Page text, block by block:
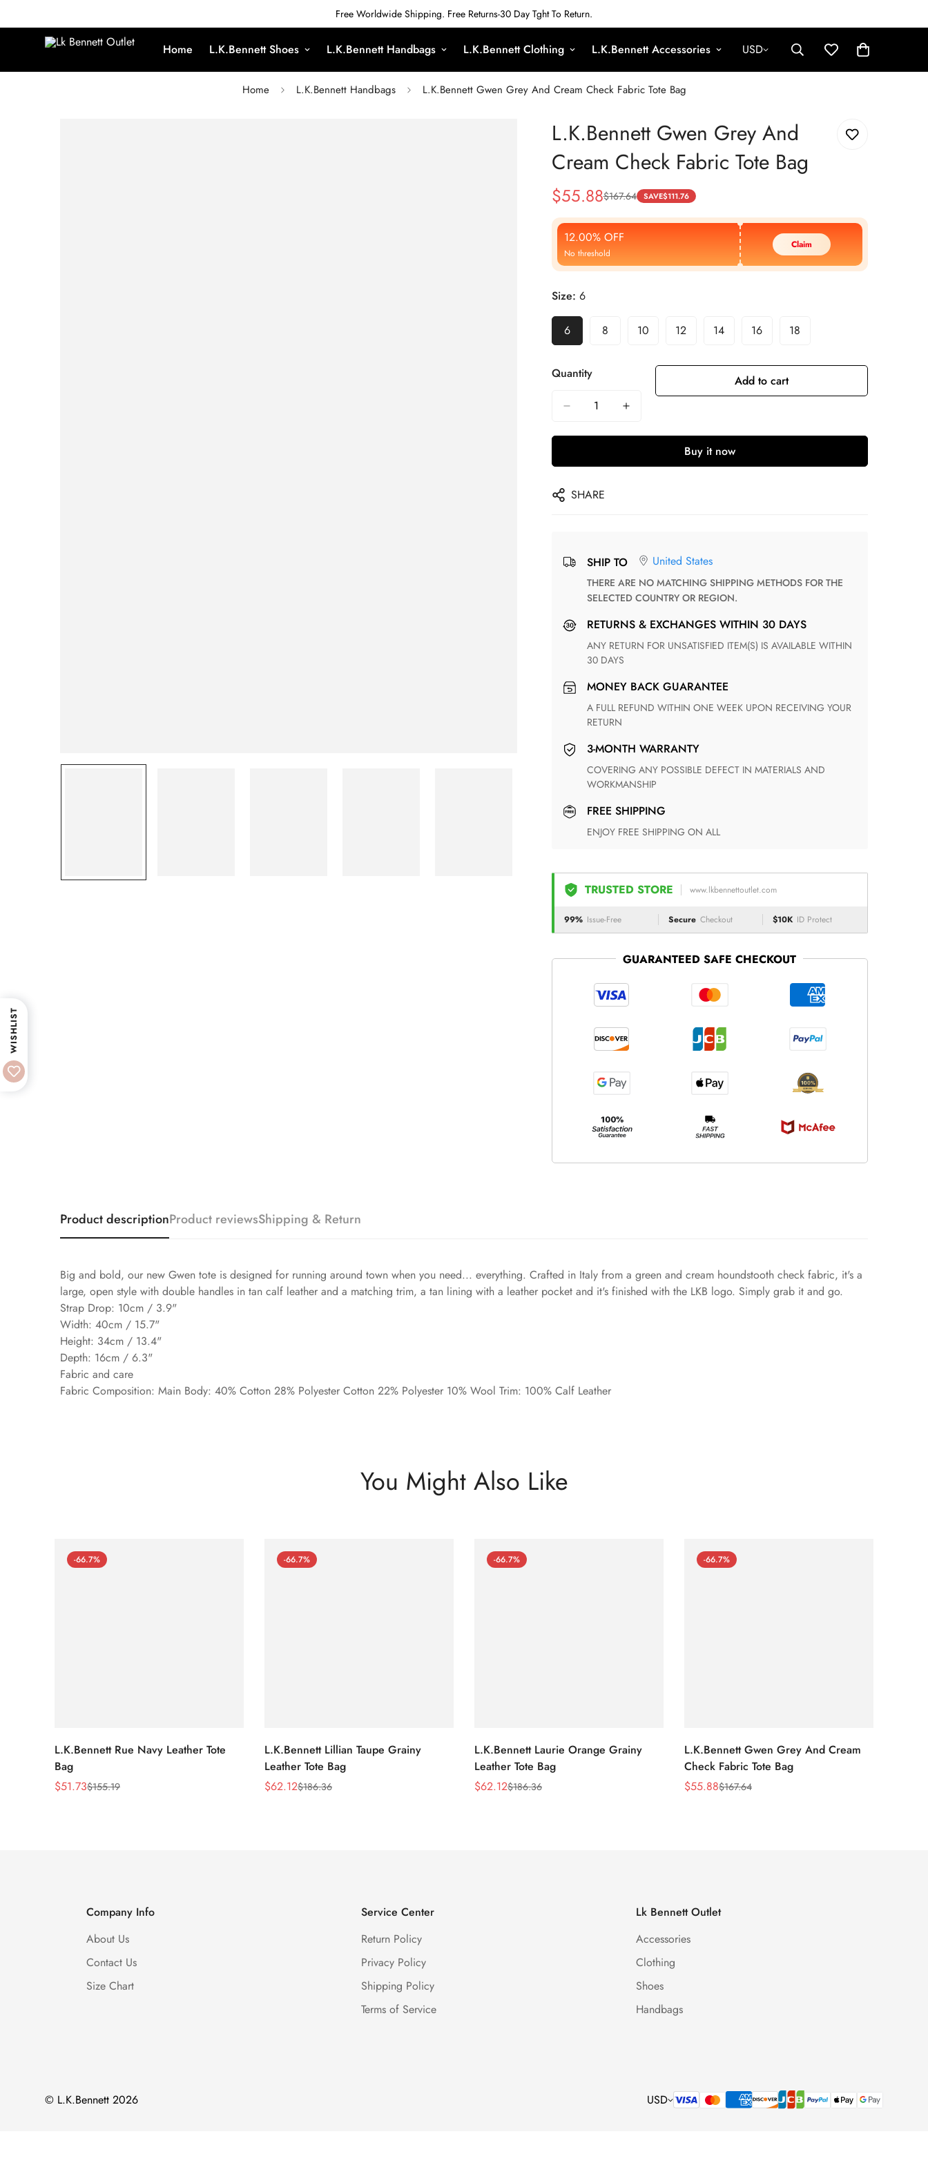
Free Worldwide Shipping. Free Returns-30 Day Tght To Return.
Home L.K.Bennett Shoes L.K.Bennett Handbags L.K.Bennett Clothing L.K.Bennett Accessories USD
Home L.K.Bennett Handbags L.K.Bennett Gwen Grey And Cream Check Fabric Tote Bag
L.K.Bennett Gwen Grey And
Cream Check Fabric Tote Bag
Sale
Price
$55.88
Regular
Price
$167.64 SAVE$111.76
12.00% OFF
No threshold
Claim
Size: 6
6 8 10 12 14 16 18
Quantity Add to cart
Buy it now
SHARE
SHIP TO United States
THERE ARE NO MATCHING SHIPPING METHODS FOR THE
SELECTED COUNTRY OR REGION.
RETURNS & EXCHANGES WITHIN 30 DAYS
ANY RETURN FOR UNSATISFIED ITEM(S) IS AVAILABLE WITHIN
30 DAYS
MONEY BACK GUARANTEE
A FULL REFUND WITHIN ONE WEEK UPON RECEIVING YOUR
RETURN
3-MONTH WARRANTY
COVERING ANY POSSIBLE DEFECT IN MATERIALS AND
WORKMANSHIP
FREE SHIPPING
ENJOY FREE SHIPPING ON ALL
TRUSTED STORE www.lkbennettoutlet.com
99% Issue-Free Secure Checkout $10K ID Protect
GUARANTEED SAFE CHECKOUT
Product descriptionProduct reviewsShipping & Return
Big and bold, our new Gwen tote is designed for running around town when you need... everything. Crafted in Italy from a green and cream houndstooth check fabric, it's a
large, open style with double handles in tan calf leather and a matching trim, a tan lining with a leather pocket and it's finished with the LKB logo. Simply grab it and go.
Strap Drop: 10cm / 3.9"
Width: 40cm / 15.7"
Height: 34cm / 13.4"
Depth: 16cm / 6.3"
Fabric and care
Fabric Composition: Main Body: 40% Cotton 28% Polyester Cotton 22% Polyester 10% Wool Trim: 100% Calf Leather
You Might Also Like
-66.7%
L.K.Bennett Rue Navy Leather Tote
Bag
Sale
$51.73
Regular$155.19
-66.7%
L.K.Bennett Lillian Taupe Grainy
Leather Tote Bag
Sale
$62.12
Regular$186.36
-66.7%
L.K.Bennett Laurie Orange Grainy
Leather Tote Bag
Sale
$62.12
Regular$186.36
-66.7%
L.K.Bennett Gwen Grey And Cream
Check Fabric Tote Bag
Sale
$55.88
Regular$167.64
Company Info
About Us
Contact Us
Size Chart
Service Center
Return Policy
Privacy Policy
Shipping Policy
Terms of Service
Lk Bennett Outlet
Accessories
Clothing
Shoes
Handbags
© L.K.Bennett 2026 USD
WISHLIST